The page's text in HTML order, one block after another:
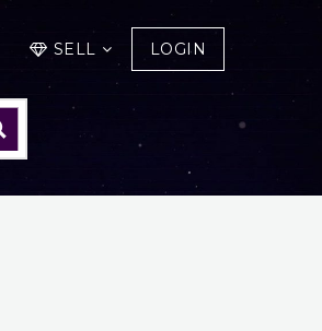
SELL LOGIN